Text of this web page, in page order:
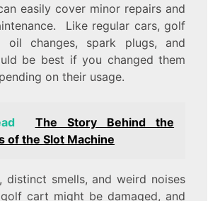
easily cover minor repairs and
Like regular cars, golf
oil changes, spark plugs, and
be best if you changed them
on their usage.
The Story Behind the
of the Slot Machine
distinct smells, and weird noises
cart might be damaged, and